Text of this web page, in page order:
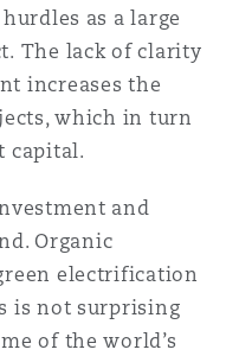
as a large
The lack of clarity
increases the
which in turn
capital.
and
Organic
electrification
is not surprising
of the world’s